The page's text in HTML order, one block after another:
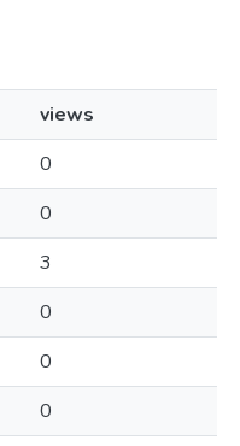
views
0
0
3
0
0
0